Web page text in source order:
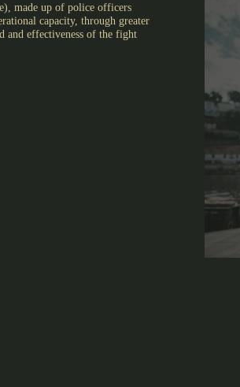
made up of police officers
capacity, through greater
and effectiveness of the fight